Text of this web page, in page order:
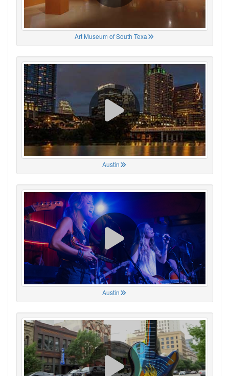
Art Museum of South Texa
Austin
Austin